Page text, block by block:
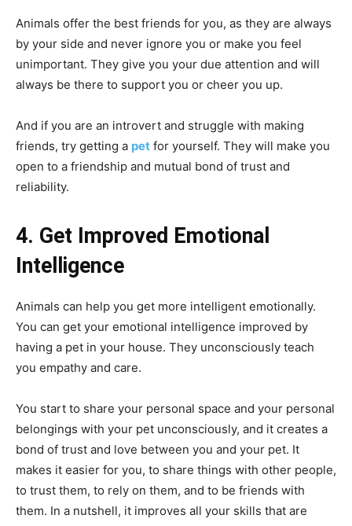
Animals offer the best friends for you, as they are always
by your side and never ignore you or make you feel
unimportant. They give you your due attention and will
always be there to support you or cheer you up.
And if you are an introvert and struggle with making
friends, try getting a pet for yourself. They will make you
open to a friendship and mutual bond of trust and
reliability.
4. Get Improved Emotional
Intelligence
Animals can help you get more intelligent emotionally.
You can get your emotional intelligence improved by
having a pet in your house. They unconsciously teach
you empathy and care.
You start to share your personal space and your personal
belongings with your pet unconsciously, and it creates a
bond of trust and love between you and your pet. It
makes it easier for you, to share things with other people,
to trust them, to rely on them, and to be friends with
them. In a nutshell, it improves all your skills that are